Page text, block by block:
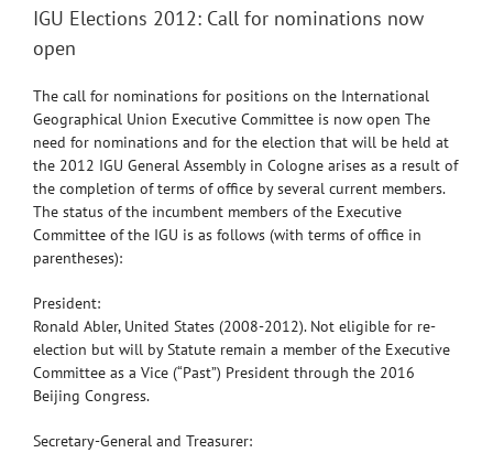
IGU Elections 2012: Call for nominations now
open
The call for nominations for positions on the International
Geographical Union Executive Committee is now open The
need for nominations and for the election that will be held at
the 2012 IGU General Assembly in Cologne arises as a result of
the completion of terms of office by several current members.
The status of the incumbent members of the Executive
Committee of the IGU is as follows (with terms of office in
parentheses):
President:
Ronald Abler, United States (2008-2012). Not eligible for re-
election but will by Statute remain a member of the Executive
Committee as a Vice (“Past”) President through the 2016
Beijing Congress.
Secretary-General and Treasurer: